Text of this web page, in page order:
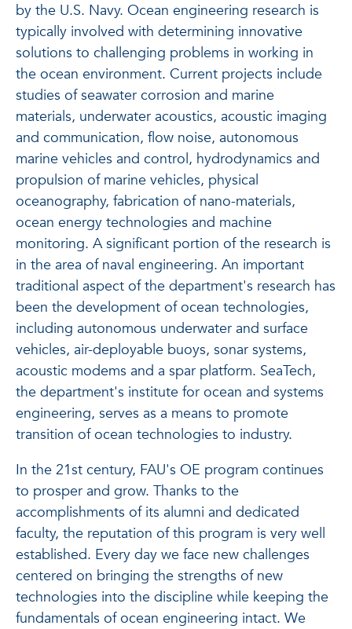
by the U.S. Navy. Ocean engineering research is
typically involved with determining innovative
solutions to challenging problems in working in
the ocean environment. Current projects include
studies of seawater corrosion and marine
materials, underwater acoustics, acoustic imaging
and communication, flow noise, autonomous
marine vehicles and control, hydrodynamics and
propulsion of marine vehicles, physical
oceanography, fabrication of nano-materials,
ocean energy technologies and machine
monitoring. A significant portion of the research is
in the area of naval engineering. An important
traditional aspect of the department's research has
been the development of ocean technologies,
including autonomous underwater and surface
vehicles, air-deployable buoys, sonar systems,
acoustic modems and a spar platform. SeaTech,
the department's institute for ocean and systems
engineering, serves as a means to promote
transition of ocean technologies to industry.
In the 21st century, FAU's OE program continues
to prosper and grow. Thanks to the
accomplishments of its alumni and dedicated
faculty, the reputation of this program is very well
established. Every day we face new challenges
centered on bringing the strengths of new
technologies into the discipline while keeping the
fundamentals of ocean engineering intact. We